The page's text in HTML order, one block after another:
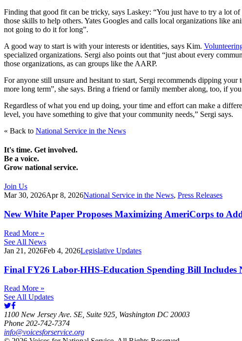
Finding that good fit can be tricky, says Laskey: “You just have to try a lot
those skills to help others. Yates Googles and calls local organizations like
not going to do it for long”.
A good way to start is with your interests or identities, says Kim.
specialized organizations. Sergi also points out that “just about every
those organizations, as can groups like the AARP.
For anyone still unsure and hesitant to start, Sergi recommends dipping
more long term”, she says. Bring a friend or family member along, too, if
Regardless of what you end up doing, your time and effort can make a
level, you have something to give that your community needs,” Sergi says.
« Back to National Service in the News
It's time. Get involved.
Be a voice.
Grow national service.
Join Us
Mar 30, 2026Apr 8, 2026National Service in the News, Press Releases
New White Paper Proposes Maximizing AmeriCorps to
Read More »
See All News
Jan 21, 2026Feb 4, 2026Legislative Updates
Final FY26 Labor-HHS-Education Spending Bill Includes
Read More »
See All Updates
1100 New Jersey Ave. SE, Suite 925, Washington DC 20003
Phone 202-742-7374
info@voicesforservice.org